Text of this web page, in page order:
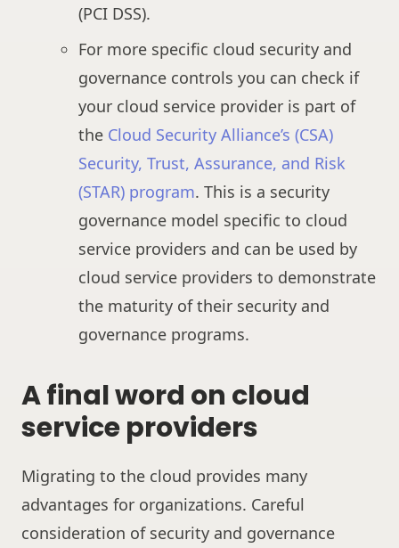
(PCI DSS).
For more specific cloud security and
governance controls you can check if
your cloud service provider is part of
the Cloud Security Alliance’s (CSA)
Security, Trust, Assurance, and Risk
(STAR) program. This is a security
governance model specific to cloud
service providers and can be used by
cloud service providers to demonstrate
the maturity of their security and
governance programs.
A final word on cloud
service providers
Migrating to the cloud provides many
advantages for organizations. Careful
consideration of security and governance